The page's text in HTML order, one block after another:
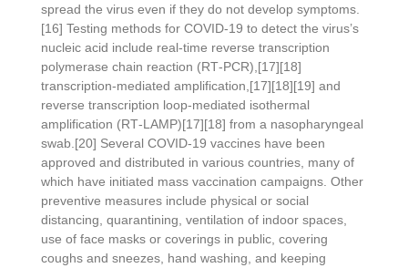
spread the virus even if they do not develop symptoms.
[16] Testing methods for COVID-19 to detect the virus’s
nucleic acid include real-time reverse transcription
polymerase chain reaction (RT‑PCR),[17][18]
transcription-mediated amplification,[17][18][19] and
reverse transcription loop-mediated isothermal
amplification (RT‑LAMP)[17][18] from a nasopharyngeal
swab.[20] Several COVID-19 vaccines have been
approved and distributed in various countries, many of
which have initiated mass vaccination campaigns. Other
preventive measures include physical or social
distancing, quarantining, ventilation of indoor spaces,
use of face masks or coverings in public, covering
coughs and sneezes, hand washing, and keeping